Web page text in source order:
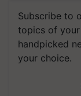
Subscribe to
topics of
handpicked
your choice.